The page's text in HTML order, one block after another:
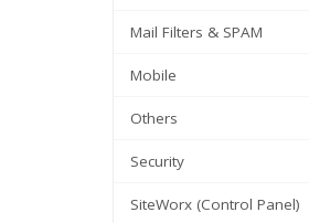
Mail Filters & SPAM
Mobile
Others
Security
SiteWorx (Control Panel)